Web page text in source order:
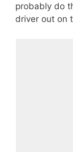
probably do
driver out on